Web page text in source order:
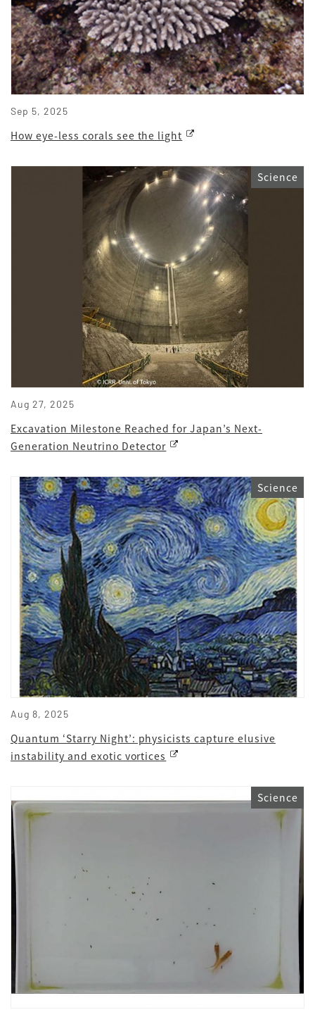
Sep 5, 2025
How eye-less corals see the light
Aug 27, 2025
Science
Excavation Milestone Reached for Japan’s Next-
Generation Neutrino Detector
Aug 8, 2025
Science
Quantum ‘Starry Night’: physicists capture elusive
instability and exotic vortices
Science